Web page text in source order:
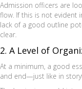
Admission officers are
flow. If this is not evident
lack of a good outline
clear.
2. A Level of
At a minimum, a good
and end—just like in